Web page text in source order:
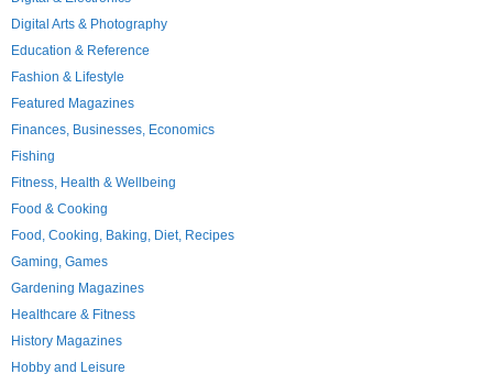
Digital Arts & Photography
Education & Reference
Fashion & Lifestyle
Featured Magazines
Finances, Businesses, Economics
Fishing
Fitness, Health & Wellbeing
Food & Cooking
Food, Cooking, Baking, Diet, Recipes
Gaming, Games
Gardening Magazines
Healthcare & Fitness
History Magazines
Hobby and Leisure